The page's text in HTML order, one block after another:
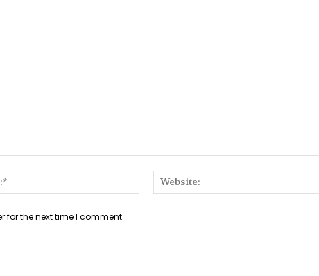
Email:*
for the next time I comment.